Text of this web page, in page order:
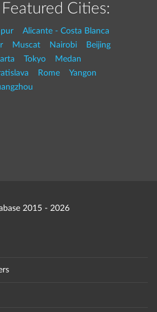
Cities:
Alicante - Costa Blanca
Muscat Nairobi
Beijing
Tokyo
Medan
Rome
Yangon
2015 - 2026